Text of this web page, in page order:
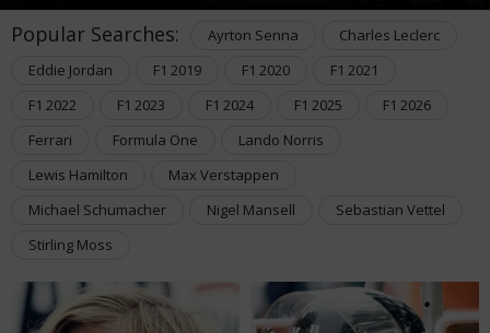
Popular Searches: Ayrton Senna
Charles Leclerc
Eddie Jordan
F1 2019 F1 2020
F1 2021
F1 2022
F1 2023 F1 2024 F1 2025
F1 2026
Ferrari
Formula One
Lando Norris
Lewis Hamilton
Max Verstappen
Michael Schumacher
Nigel Mansell
Sebastian Vettel
Stirling Moss